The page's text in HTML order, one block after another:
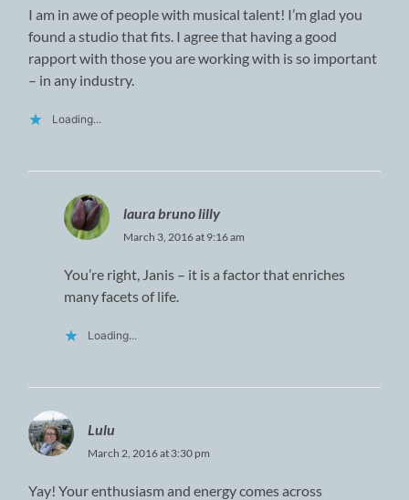
I am in awe of people with musical talent! I’m glad you
found a studio that fits. I agree that having a good
rapport with those you are working with is so important
– in any industry.
Loading...
laura bruno lilly
March 3, 2016 at 9:16 am
You’re right, Janis – it is a factor that enriches
many facets of life.
Loading...
Lulu
March 2, 2016 at 3:30 pm
Yay! Your enthusiasm and energy comes across